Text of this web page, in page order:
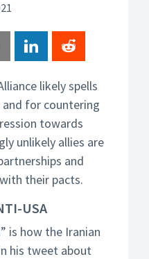
likely spells
for countering
towards
unlikely allies are
and
their pacts.
USA
is how the Iranian
his tweet about